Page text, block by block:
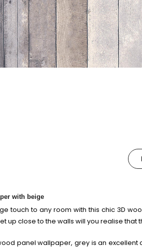
with beige
touch to any room with this chic 3D
up close to the walls will you realise
panel wallpaper, grey is an